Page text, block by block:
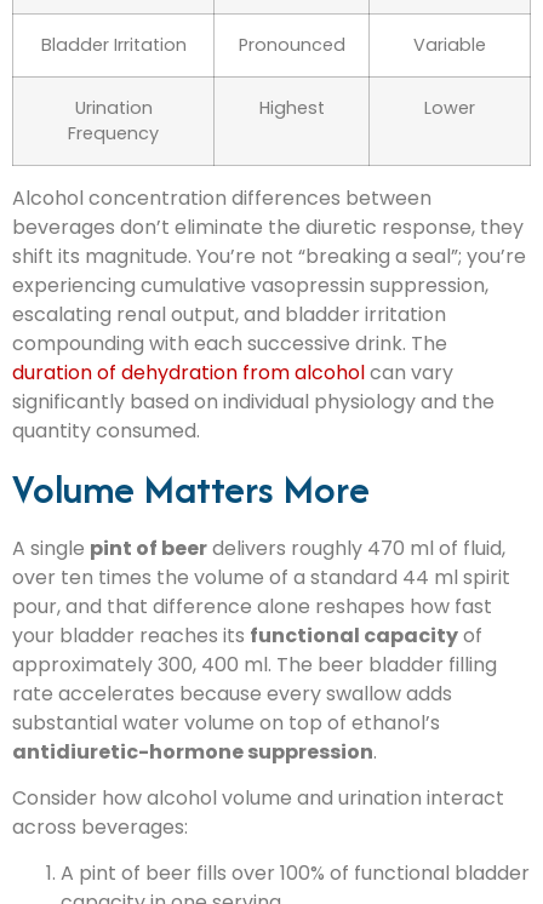
Bladder Irritation Pronounced Variable
Urination
Frequency
Highest Lower
Alcohol concentration differences between
beverages don’t eliminate the diuretic response, they
shift its magnitude. You’re not “breaking a seal”; you’re
experiencing cumulative vasopressin suppression,
escalating renal output, and bladder irritation
compounding with each successive drink. The
duration of dehydration from alcoholcan vary
significantly based on individual physiology and the
quantity consumed.
Volume Matters More
A single pint of beerdelivers roughly 470 ml of fluid,
over ten times the volume of a standard 44 ml spirit
pour, and that difference alone reshapes how fast
your bladder reaches its functional capacityof
approximately 300, 400 ml. The beer bladder filling
rate accelerates because every swallow adds
substantial water volume on top of ethanol’s
antidiuretic-hormone suppression.
Consider how alcohol volume and urination interact
across beverages:
A pint of beer fills over 100% of functional bladder